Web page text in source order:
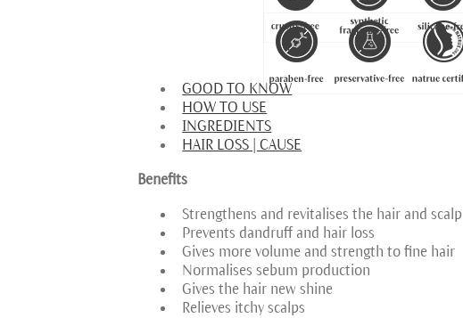
GOOD TO KNOW
HOW TO USE
INGREDIENTS
HAIR LOSS | CAUSE
Benefits
Strengthens and revitalises the hair and scalp
Prevents dandruff and hair loss
Gives more volume and strength to fine hair
Normalises sebum production
Gives the hair new shine
Relieves itchy scalps